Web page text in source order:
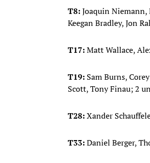
T8:Joaquin Niemann,
Keegan Bradley, Jon
T17:Matt Wallace,
T19: Sam Burns,
Scott, Tony Finau; 2
T28:Xander
T33:Daniel Berger,